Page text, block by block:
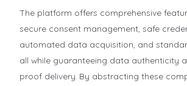
The platform offers comprehensive
secure consent management, safe
automated data acquisition, and
all while guaranteeing data authenticity
proof delivery. By abstracting these